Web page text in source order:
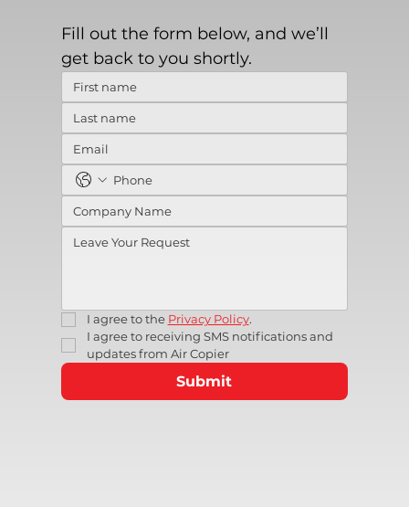
Fill out the form below, and we’ll
get back to you shortly.
I agree to the Privacy Policy.
I agree to receiving SMS notifications and
updates from Air Copier
Submit